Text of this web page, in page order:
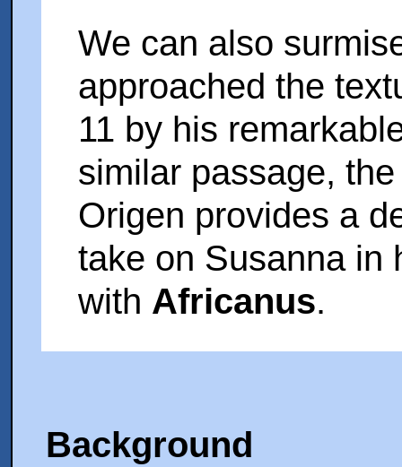
We can also
approached the
11 by his
similar passage,
Origen provides a
take on Susanna in
with Africanus.
Background